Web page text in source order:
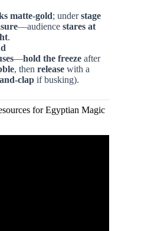
matte-gold; understage
—audience stares at
.
—hold the freeze after
, then release with a
clap if busking).
for Egyptian Magic